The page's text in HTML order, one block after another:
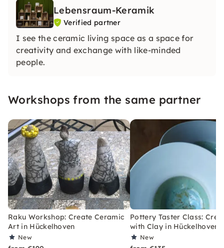
Lebensraum-Keramik
Verified partner
I see the ceramic living space as a space for
creativity and exchange with like-minded
people.
Workshops from the same partner
Raku Workshop: Create Ceramic
Art in Hückelhoven
New
Pottery Taster Class:
with Clay in Hückelhoven
New